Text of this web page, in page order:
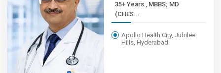
35+ Years , MBBS; MD
(CHES...
Apollo Health City, Jubilee
Hills, Hyderabad